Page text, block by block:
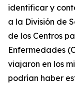
identificar y
a la División de
de los Centros
Enfermedades
viajaron en los
podrían haber